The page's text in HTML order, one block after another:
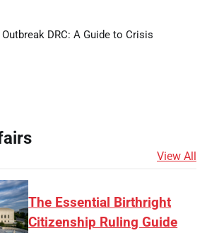
DRC: A Guide to Crisis
View All
The Essential Birthright
Citizenship Ruling Guide